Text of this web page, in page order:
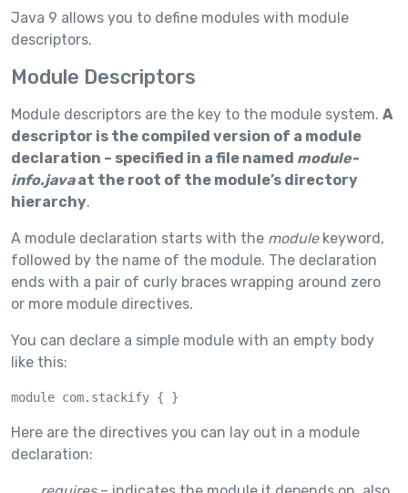
Java 9 allows you to define modules with module
descriptors.
Module Descriptors
Module descriptors are the key to the module system. A
descriptor is the compiled version of a module
declaration – specified in a file named module-
info.javaat the root of the module’s directory
hierarchy.
A module declaration starts with the modulekeyword,
followed by the name of the module. The declaration
ends with a pair of curly braces wrapping around zero
or more module directives.
You can declare a simple module with an empty body
like this:
module com.stackify { }
Here are the directives you can lay out in a module
declaration: